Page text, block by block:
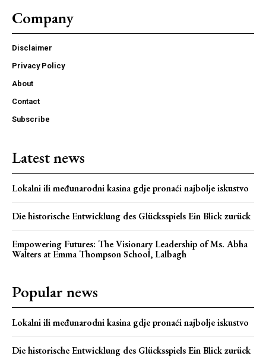
Company
Disclaimer
Privacy Policy
About
Contact
Subscribe
Latest news
Lokalni ili međunarodni kasina gdje pronaći najbolje iskustvo
Die historische Entwicklung des Glücksspiels Ein Blick zurück
Empowering Futures: The Visionary Leadership of Ms. Abha
Walters at Emma Thompson School, Lalbagh
Popular news
Lokalni ili međunarodni kasina gdje pronaći najbolje iskustvo
Die historische Entwicklung des Glücksspiels Ein Blick zurück